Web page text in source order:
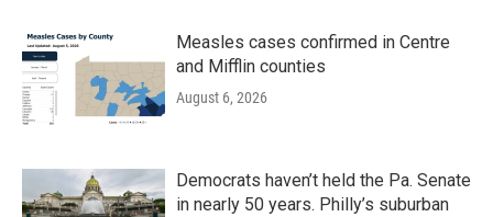
Measles cases confirmed in Centre
and Mifflin counties
August 6, 2026
Democrats haven’t held the Pa. Senate
in nearly 50 years. Philly’s suburban